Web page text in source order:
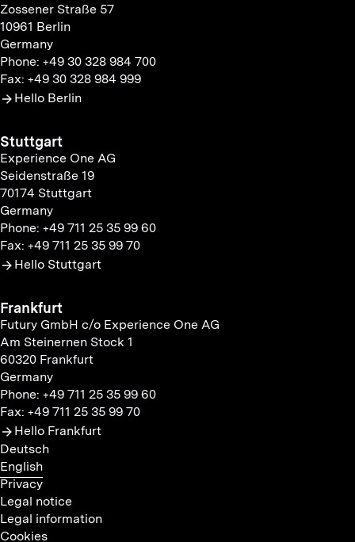
Zossener Straße 57
10961 Berlin
Germany
Phone: +49 30 328 984 700
Fax: +49 30 328 984 999
Hello Berlin
Stuttgart
Experience One AG
Seidenstraße 19
70174 Stuttgart
Germany
Phone: +49 711 25 35 99 60
Fax: +49 711 25 35 99 70
Hello Stuttgart
Frankfurt
Futury GmbH c/o Experience One AG
Am Steinernen Stock 1
60320 Frankfurt
Germany
Phone: +49 711 25 35 99 60
Fax: +49 711 25 35 99 70
Hello Frankfurt
Deutsch
English
Privacy
Legal notice
Legal information
Cookies